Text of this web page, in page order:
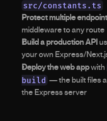
src/constants.ts
Protect multiple
middleware to any route
Build a production API
your own Express/
Deploy the web app with
build — the built files
the Express server